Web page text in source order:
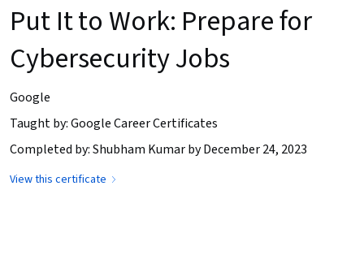
Put It to Work: Prepare for
Cybersecurity Jobs
Google
Taught by: Google Career Certificates
Completed by: Shubham Kumar by December 24, 2023
View this certificate